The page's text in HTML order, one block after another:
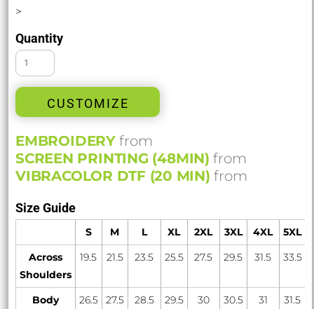
>
Quantity
CUSTOMIZE
EMBROIDERYfrom
SCREEN PRINTING (48MIN) from
VIBRACOLOR DTF (20 MIN) from
Size Guide
S M L XL 2XL 3XL 4XL
5XL
Across
Shoulders
19.5 21.5 23.5 25.5 27.5 29.5 31.5 33.5
Body
26.5 27.5 28.5 29.5 30 30.5 31 31.5